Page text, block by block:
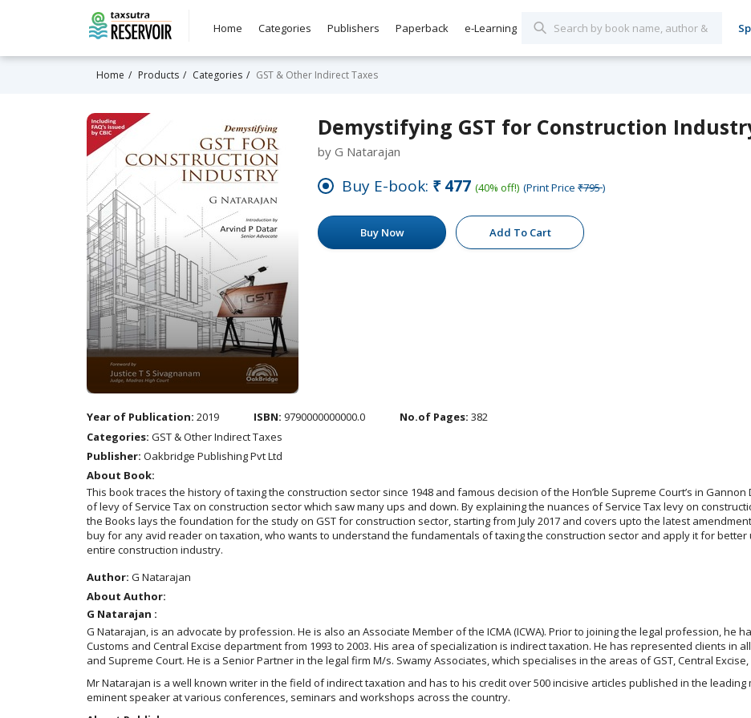
Home Categories Publishers Paperback e-Learning
Home Products Categories GST & Other Indirect Taxes
Demystifying GST for Construction
by G Natarajan
Buy E-book: ₹477 (40% off!) (Print Price ₹795)
Buy Now Add To Cart
Year of Publication: 2019 ISBN: 9790000000000.0 No.of Pages: 382
Categories: GST & Other Indirect Taxes
Publisher: Oakbridge Publishing Pvt Ltd
About Book:
This book traces the history of taxing the construction sector since 1948 and famous decision of the Hon’ble Supreme Court’s in
of levy of Service Tax on construction sector which saw many ups and down. By explaining the nuances of Service Tax levy on
the Books lays the foundation for the study on GST for construction sector, starting from July 2017 and covers upto the latest
buy for any avid reader on taxation, who wants to understand the fundamentals of taxing the construction sector and apply it for
entire construction industry.
Author: G Natarajan
About Author:
G Natarajan :
G Natarajan, is an advocate by profession. He is also an Associate Member of the ICMA (ICWA). Prior to joining the legal profession, he
Customs and Central Excise department from 1993 to 2003. His area of specialization is indirect taxation. He has represented clients in
and Supreme Court. He is a Senior Partner in the legal firm M/s. Swamy Associates, which specialises in the areas of GST, Central
Mr Natarajan is a well known writer in the field of indirect taxation and has to his credit over 500 incisive articles published in the
eminent speaker at various conferences, seminars and workshops across the country.